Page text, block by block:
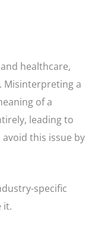
healthcare,
Misinterpreting a
of a
leading to
this issue by
specific
it.